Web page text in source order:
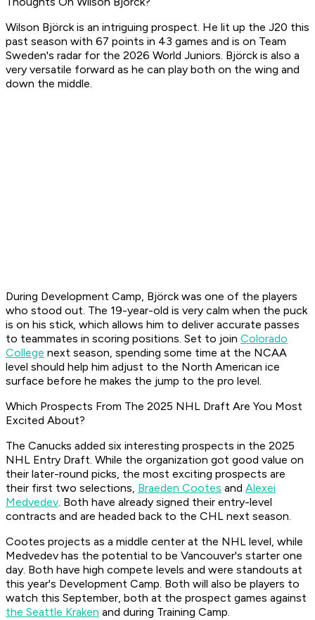
Wilson Björck is an intriguing prospect. He lit up the J20 this
past season with 67 points in 43 games and is on Team
Sweden's radar for the 2026 World Juniors. Björck is also a
very versatile forward as he can play both on the wing and
down the middle.
During Development Camp, Björck was one of the players
who stood out. The 19-year-old is very calm when the puck
is on his stick, which allows him to deliver accurate passes
to teammates in scoring positions. Set to join Colorado
College next season, spending some time at the NCAA
level should help him adjust to the North American ice
surface before he makes the jump to the pro level.
Which Prospects From The 2025 NHL Draft Are You Most
Excited About?
The Canucks added six interesting prospects in the 2025
NHL Entry Draft. While the organization got good value on
their later-round picks, the most exciting prospects are
their first two selections, Braeden Cootes and Alexei
Medvedev. Both have already signed their entry-level
contracts and are headed back to the CHL next season.
Cootes projects as a middle center at the NHL level, while
Medvedev has the potential to be Vancouver's starter one
day. Both have high compete levels and were standouts at
this year's Development Camp. Both will also be players to
watch this September, both at the prospect games against
the Seattle Kraken and during Training Camp.